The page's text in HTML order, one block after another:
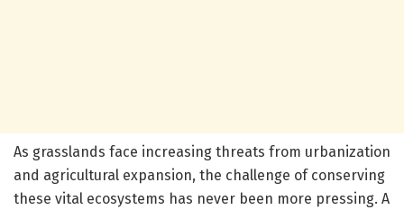
As grasslands face increasing threats from urbanization
and agricultural expansion, the challenge of conserving
these vital ecosystems has never been more pressing. A